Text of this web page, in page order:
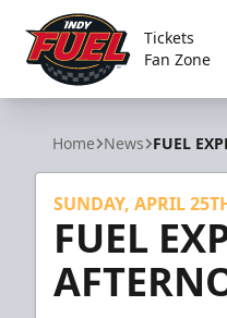
Indy Fuel
Tickets
Fan Zone
Home News FUEL
SUNDAY, APRIL
FUEL